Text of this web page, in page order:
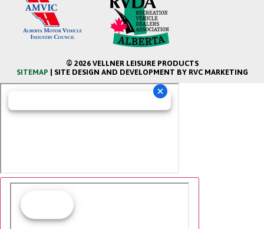
© 2026 VELLNER LEISURE PRODUCTS
SITEMAP | SITE DESIGN AND DEVELOPMENT BY RVC MARKETING